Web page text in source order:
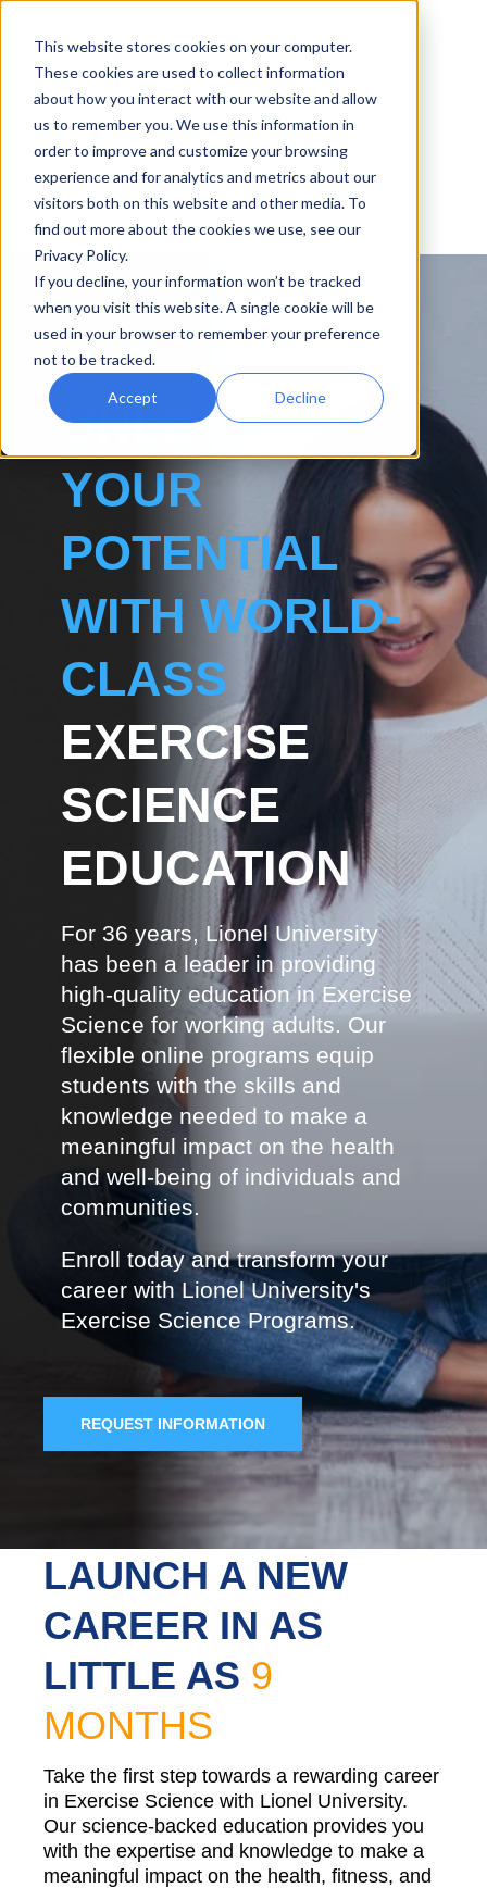
This website stores cookies on your computer.
These cookies are used to collect information
about how you interact with our website and allow
us to remember you. We use this information in
order to improve and customize your browsing
experience and for analytics and metrics about our
visitors both on this website and other media. To
find out more about the cookies we use, see our
Privacy Policy.
If you decline, your information won’t be tracked
when you visit this website. A single cookie will be
used in your browser to remember your preference
not to be tracked.
Accept Decline
UNLOCK
YOUR
POTENTIAL
WITH WORLD-
CLASS
EXERCISE
SCIENCE
EDUCATION
For 36 years, Lionel University
has been a leader in providing
high-quality education in Exercise
Science for working adults. Our
flexible online programs equip
students with the skills and
knowledge needed to make a
meaningful impact on the health
and well-being of individuals and
communities.
Enroll today and transform your
career with Lionel University's
Exercise Science Programs.
REQUEST INFORMATION
LAUNCH A NEW
CAREER IN AS
LITTLE AS 9
MONTHS
Take the first step towards a rewarding career
in Exercise Science with Lionel University.
Our science-backed education provides you
with the expertise and knowledge to make a
meaningful impact on the health, fitness, and